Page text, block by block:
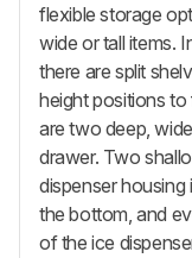
flexible storage
wide or tall items.
there are split
height positions to
are two deep,
drawer. Two
dispenser housing
the bottom, and
of the ice